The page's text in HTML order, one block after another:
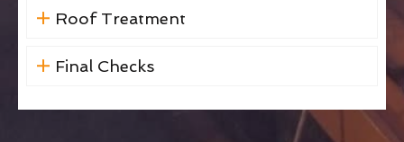
Roof Treatment
Final Checks